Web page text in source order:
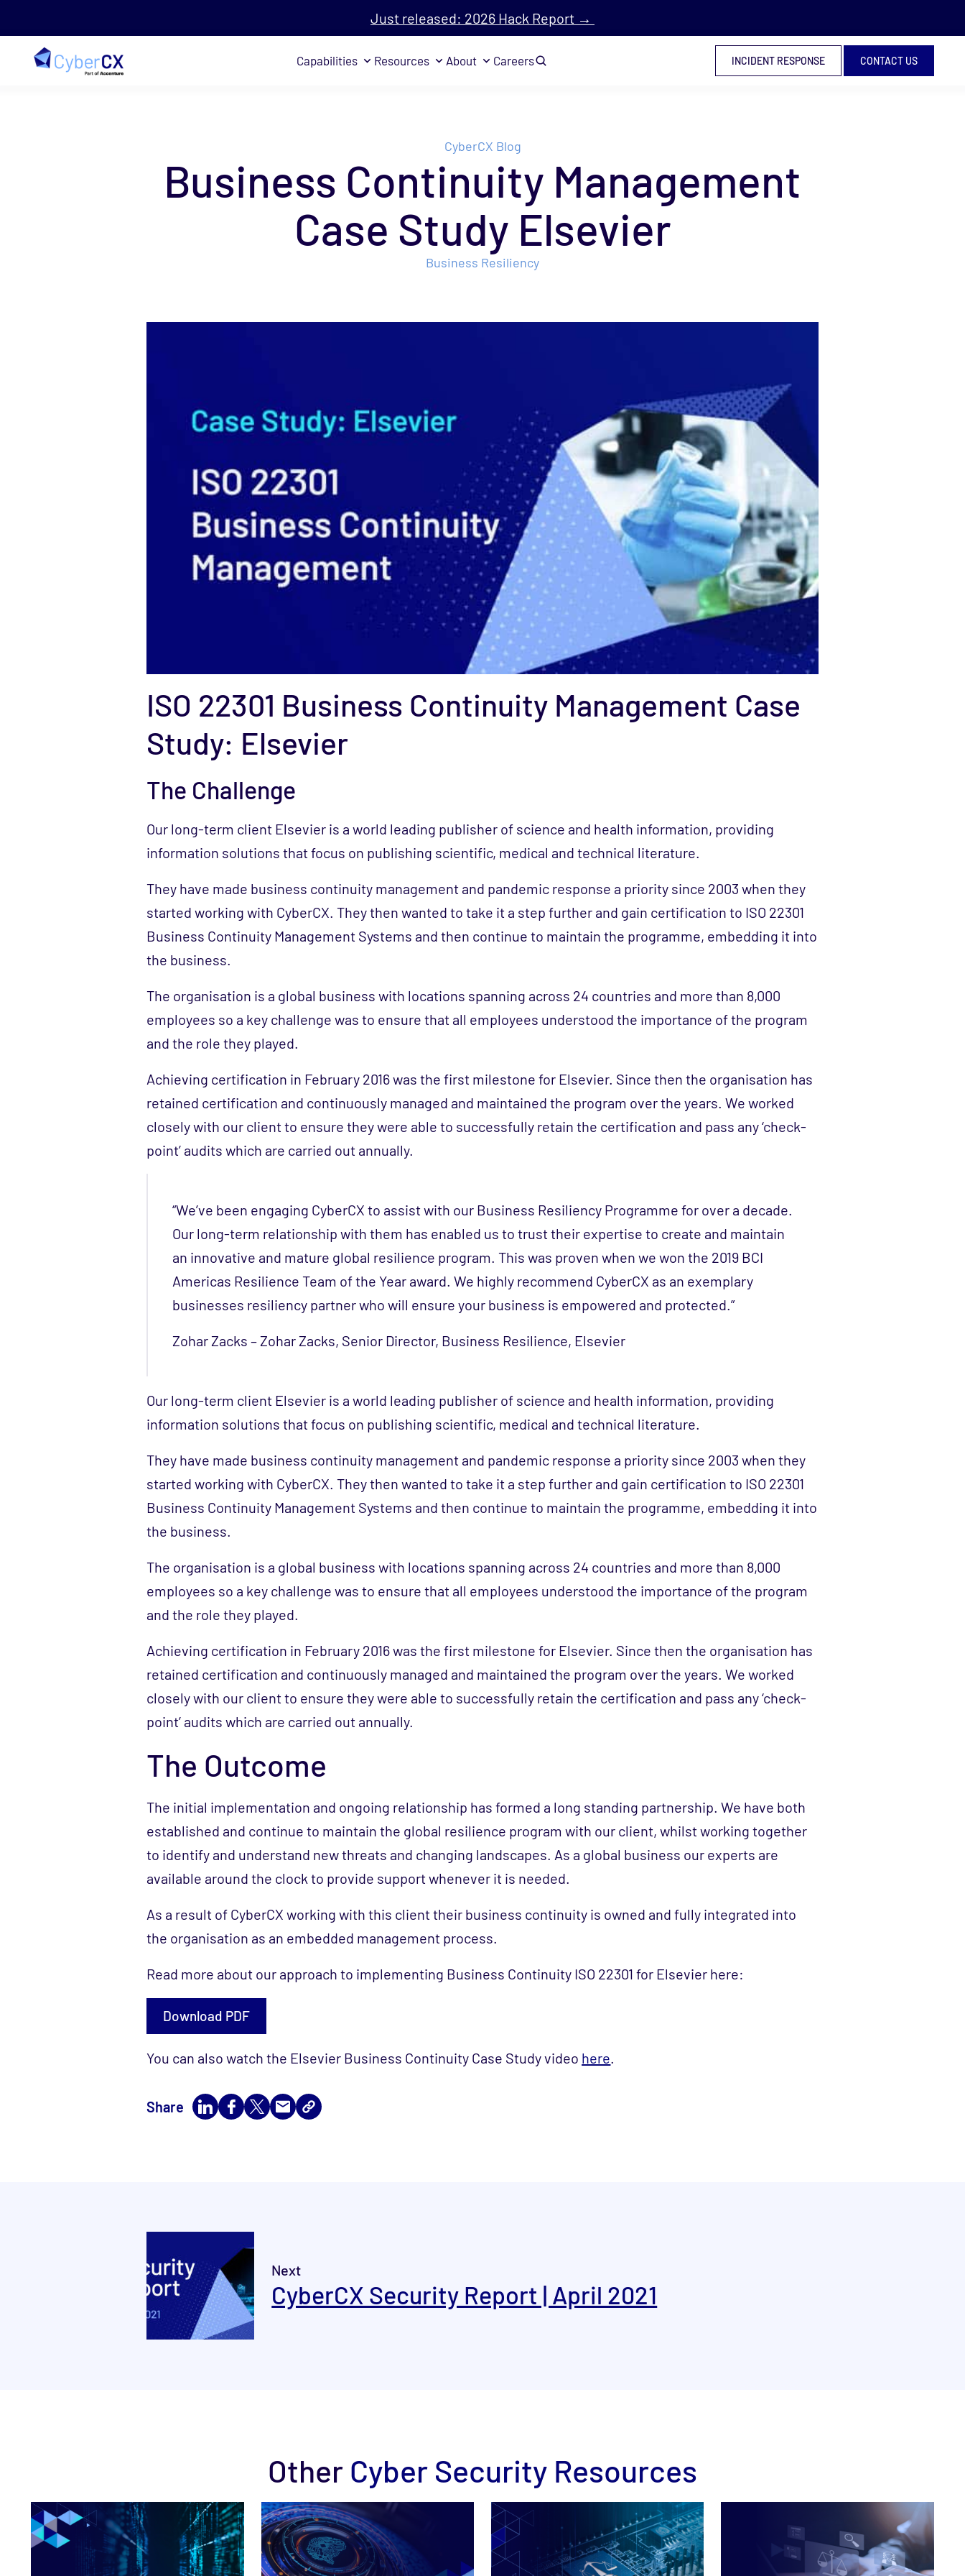
Just released: 2026 Hack Report →
Capabilities Resources About Careers INCIDENT RESPONSE CONTACT US
CyberCX Blog
Business Continuity Management
Case Study Elsevier
Business Resiliency
ISO 22301 Business Continuity Management Case
Study: Elsevier
The Challenge
Our long-term client Elsevier is a world leading publisher of science and health information, providing
information solutions that focus on publishing scientific, medical and technical literature.
They have made business continuity management and pandemic response a priority since 2003 when they
started working with CyberCX. They then wanted to take it a step further and gain certification to ISO 22301
Business Continuity Management Systems and then continue to maintain the programme, embedding it into
the business.
The organisation is a global business with locations spanning across 24 countries and more than 8,000
employees so a key challenge was to ensure that all employees understood the importance of the program
and the role they played.
Achieving certification in February 2016 was the first milestone for Elsevier. Since then the organisation has
retained certification and continuously managed and maintained the program over the years. We worked
closely with our client to ensure they were able to successfully retain the certification and pass any ‘check-
point’ audits which are carried out annually.
“We’ve been engaging CyberCX to assist with our Business Resiliency Programme for over a decade.
Our long-term relationship with them has enabled us to trust their expertise to create and maintain
an innovative and mature global resilience program. This was proven when we won the 2019 BCI
Americas Resilience Team of the Year award. We highly recommend CyberCX as an exemplary
businesses resiliency partner who will ensure your business is empowered and protected.”
Zohar Zacks – Zohar Zacks, Senior Director, Business Resilience, Elsevier
Our long-term client Elsevier is a world leading publisher of science and health information, providing
information solutions that focus on publishing scientific, medical and technical literature.
They have made business continuity management and pandemic response a priority since 2003 when they
started working with CyberCX. They then wanted to take it a step further and gain certification to ISO 22301
Business Continuity Management Systems and then continue to maintain the programme, embedding it into
the business.
The organisation is a global business with locations spanning across 24 countries and more than 8,000
employees so a key challenge was to ensure that all employees understood the importance of the program
and the role they played.
Achieving certification in February 2016 was the first milestone for Elsevier. Since then the organisation has
retained certification and continuously managed and maintained the program over the years. We worked
closely with our client to ensure they were able to successfully retain the certification and pass any ‘check-
point’ audits which are carried out annually.
The Outcome
The initial implementation and ongoing relationship has formed a long standing partnership. We have both
established and continue to maintain the global resilience program with our client, whilst working together
to identify and understand new threats and changing landscapes. As a global business our experts are
available around the clock to provide support whenever it is needed.
As a result of CyberCX working with this client their business continuity is owned and fully integrated into
the organisation as an embedded management process.
Read more about our approach to implementing Business Continuity ISO 22301 for Elsevier here:
Download PDF
You can also watch the Elsevier Business Continuity Case Study video here
Share
Next
CyberCX Security Report | April 2021
Other Cyber Security Resources